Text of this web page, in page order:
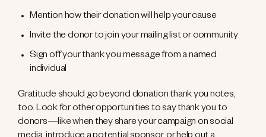
Mention how their donation will help your cause
Invite the donor to join your mailing list or community
Sign off your thank you message from a named
individual
Gratitude should go beyond donation thank you notes,
too. Look for other opportunities to say thank you to
donors—like when they share your campaign on social